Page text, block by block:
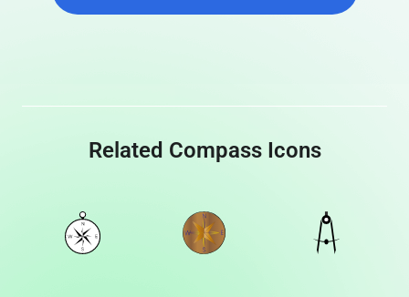
Related Compass Icons